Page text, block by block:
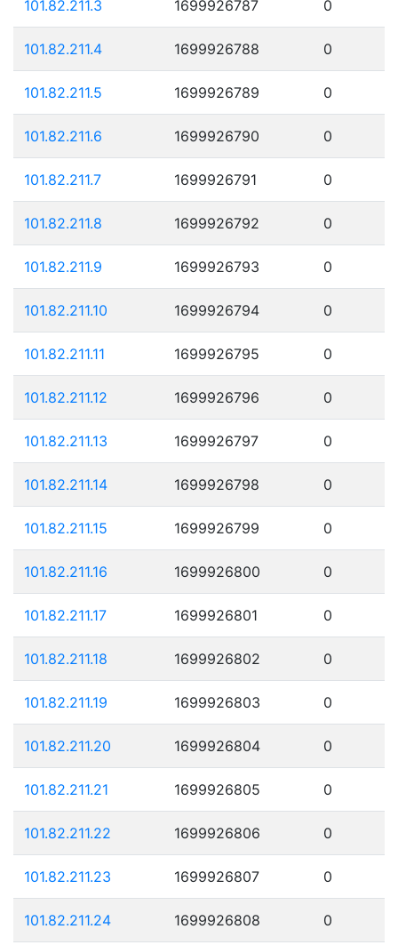
101.82.211.3 1699926787 0
101.82.211.4 1699926788 0
101.82.211.5 1699926789 0
101.82.211.6 1699926790 0
101.82.211.7 1699926791 0
101.82.211.8 1699926792 0
101.82.211.9 1699926793 0
101.82.211.10 1699926794 0
101.82.211.11 1699926795 0
101.82.211.12 1699926796 0
101.82.211.13 1699926797 0
101.82.211.14 1699926798 0
101.82.211.15 1699926799 0
101.82.211.16 1699926800 0
101.82.211.17 1699926801 0
101.82.211.18 1699926802 0
101.82.211.19 1699926803 0
101.82.211.20 1699926804 0
101.82.211.21 1699926805 0
101.82.211.22 1699926806 0
101.82.211.23 1699926807 0
101.82.211.24 1699926808 0